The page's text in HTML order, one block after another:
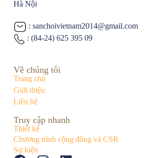
Hà Nội
: sanchoivietnam2014@gmail.com
: (84-24) 625 395 09
Về chúng tôi
Trang chủ
Giới thiệu
Liên hệ
Truy cập nhanh
Thiết kế
Chương trình cộng đồng và CSR
Sự kiện